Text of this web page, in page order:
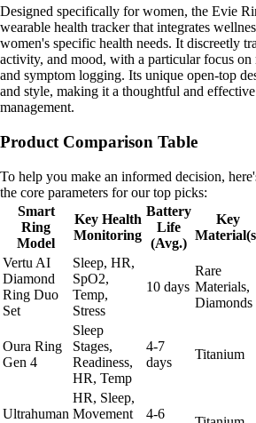
Designed specifically for women, the Evie
wearable health tracker that integrates
women's specific health needs. It discreetly
activity, and mood, with a particular focus
and symptom logging. Its unique open-top
and style, making it a thoughtful and
management.
Product Comparison Table
To help you make an informed decision,
the core parameters for our top picks:
Smart
Ring
Model
Key Health
Monitoring
Battery
Life
(Avg.)
Key
Vertu AI
Diamond
Ring Duo
Set
Sleep, HR,
SpO2,
Temp,
Stress
10 days
Rare
Materials,
Diamonds
Oura Ring
Gen 4
Sleep
Stages,
Readiness,
HR, Temp
4-7
days
Titanium
Ultrahuman
HR, Sleep,
Movement
4-6